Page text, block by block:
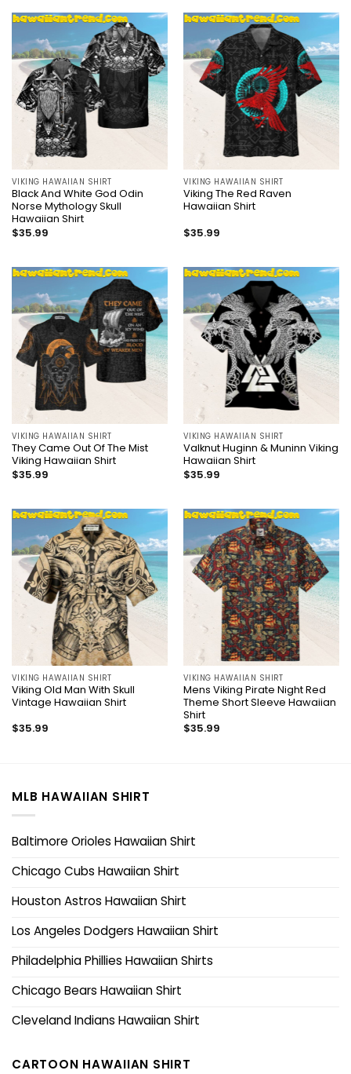
VIKING HAWAIIAN SHIRT
Black And White God Odin
Norse Mythology Skull
Hawaiian Shirt
$35.99
VIKING HAWAIIAN SHIRT
Viking The Red Raven
Hawaiian Shirt
$35.99
VIKING HAWAIIAN SHIRT
They Came Out Of The Mist
Viking Hawaiian Shirt
$35.99
VIKING HAWAIIAN SHIRT
Valknut Huginn & Muninn Viking
Hawaiian Shirt
$35.99
VIKING HAWAIIAN SHIRT
Viking Old Man With Skull
Vintage Hawaiian Shirt
$35.99
VIKING HAWAIIAN SHIRT
Mens Viking Pirate Night Red
Theme Short Sleeve Hawaiian
Shirt
$35.99
MLB HAWAIIAN SHIRT
Baltimore Orioles Hawaiian Shirt
Chicago Cubs Hawaiian Shirt
Houston Astros Hawaiian Shirt
Los Angeles Dodgers Hawaiian Shirt
Philadelphia Phillies Hawaiian Shirts
Chicago Bears Hawaiian Shirt
Cleveland Indians Hawaiian Shirt
CARTOON HAWAIIAN SHIRT